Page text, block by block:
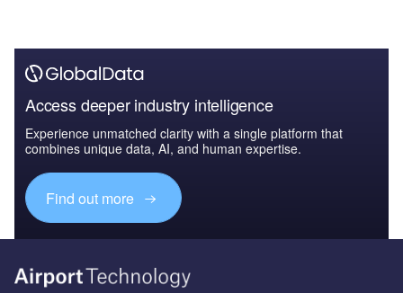
Access deeper industry intelligence
Experience unmatched clarity with a single platform that
combines unique data, AI, and human expertise.
Find out more